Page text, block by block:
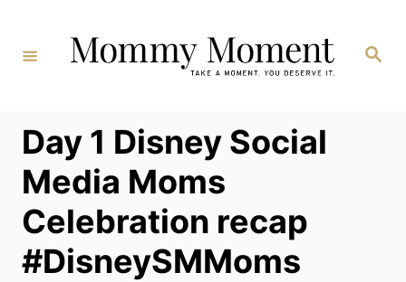
Content
Search
Day 1 Disney Social
Media Moms
Celebration recap
#DisneySMMoms